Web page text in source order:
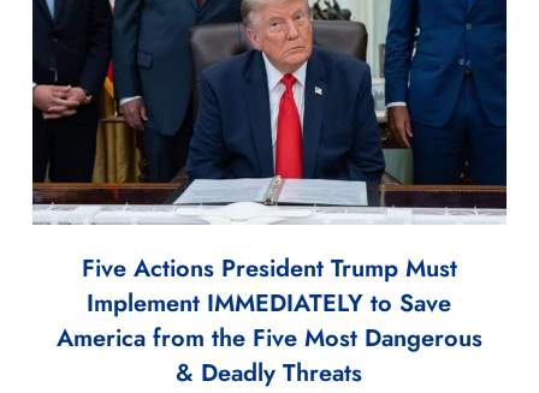
Five Actions President Trump Must
Implement IMMEDIATELY to Save
America from the Five Most Dangerous
& Deadly Threats